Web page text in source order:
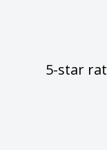
5-star